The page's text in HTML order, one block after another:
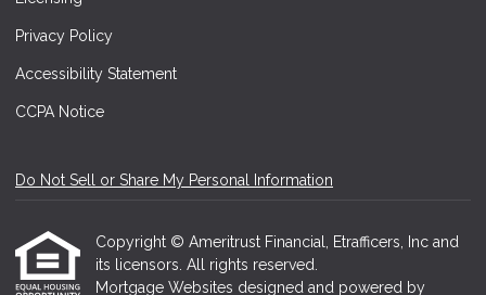
Privacy Policy
Accessibility Statement
CCPA Notice
Do Not Sell or Share My Personal Information
Copyright © Ameritrust Financial, Etrafficers, Inc and
its licensors. All rights reserved.
Mortgage Websites designed and powered by